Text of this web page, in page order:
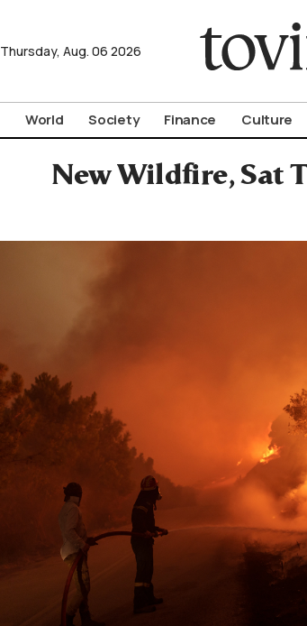
Thursday, Aug. 06 2026
World Society Finance Culture
New Wildfire, Sat